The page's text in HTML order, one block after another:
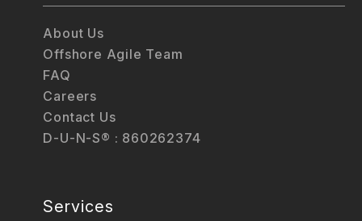
About Us
Offshore Agile Team
FAQ
Careers
Contact Us
D-U-N-S® : 860262374
Services